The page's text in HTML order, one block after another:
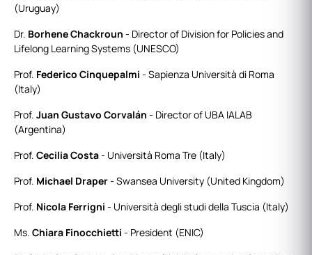
(Uruguay)
Dr. Borhene Chackroun - Director of Division for Policies and
Lifelong Learning Systems (UNESCO)
Prof. Federico Cinquepalmi - Sapienza Università di Roma
(Italy)
Prof. Juan Gustavo Corvalán - Director of UBA IALAB
(Argentina)
Prof. Cecilia Costa- Università Roma Tre (Italy)
Prof. Michael Draper- Swansea University (United Kingdom)
Prof. Nicola Ferrigni - Università degli studi della Tuscia (Italy)
Ms. Chiara Finocchietti - President (ENIC)